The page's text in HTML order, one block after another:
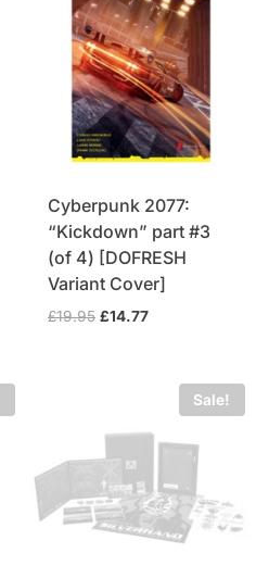
Cyberpunk 2077:
“Kickdown” part #3
(of 4) [DOFRESH
Variant Cover]
£19.95 Original
£14.77Current
£14.77.
Sale!